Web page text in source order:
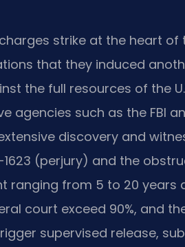
strike at the heart of
that they induced
the full resources of the
agencies such as the FBI
discovery and
1623 (perjury) and the
ranging from 5 to 20 years
court exceed 90%, and
supervised release,